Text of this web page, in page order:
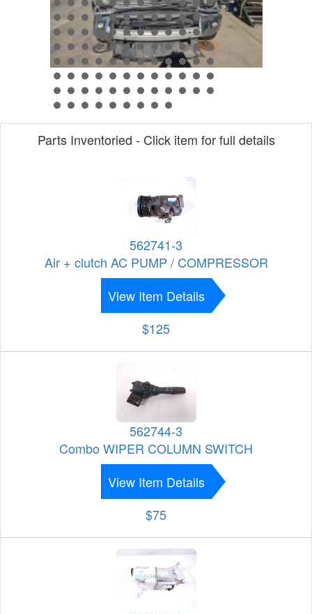
Parts Inventoried - Click item for full details
562741-3
Air + clutch AC PUMP / COMPRESSOR
View Item Details
$125
562744-3
Combo WIPER COLUMN SWITCH
View Item Details
$75